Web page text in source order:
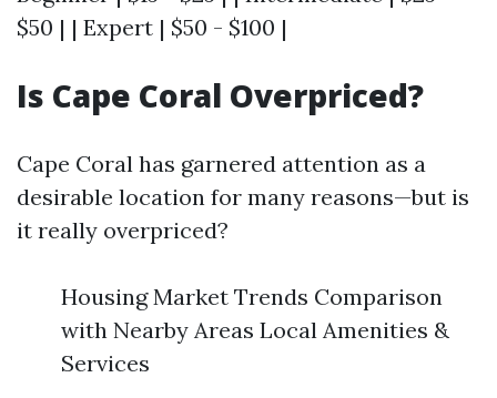
$50 | | Expert | $50 - $100 |
Is Cape Coral Overpriced?
Cape Coral has garnered attention as a
desirable location for many reasons—but is
it really overpriced?
Housing Market Trends Comparison
with Nearby Areas Local Amenities &
Services